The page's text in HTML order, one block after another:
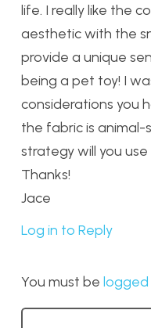
life. I really like the
aesthetic with the
provide a unique
being a pet toy! I
considerations you
the fabric is
strategy will you
Thanks!
Jace
Log in to Reply
You must be logged